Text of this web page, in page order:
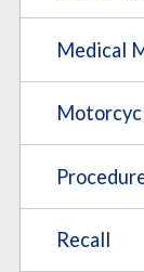
Medical
Recall